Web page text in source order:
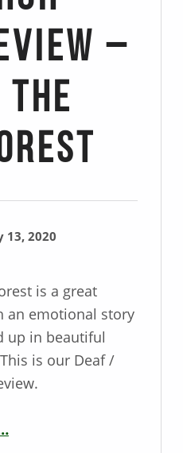
–
the
13, 2020
is a great
an emotional story
up in beautiful
is our Deaf /
Game Review – Ori and the Blind Forest”